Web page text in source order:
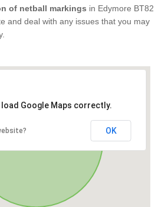
of netball markings in Edymore BT82
and deal with any issues that you may
load Google Maps correctly.
OK